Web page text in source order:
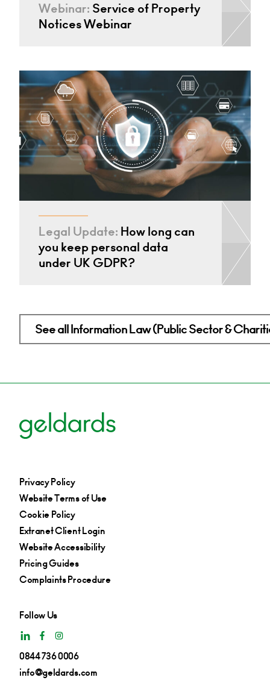
Webinar: Service of Property
Notices Webinar
Legal Update: How long can
you keep personal data
under UK GDPR?
See all Information Law (Public Sector &
Privacy Policy
Website Terms of Use
Cookie Policy
Extranet Client Login
Website Accessibility
Pricing Guides
Complaints Procedure
Follow Us
0844 736 0006
info@geldards.com